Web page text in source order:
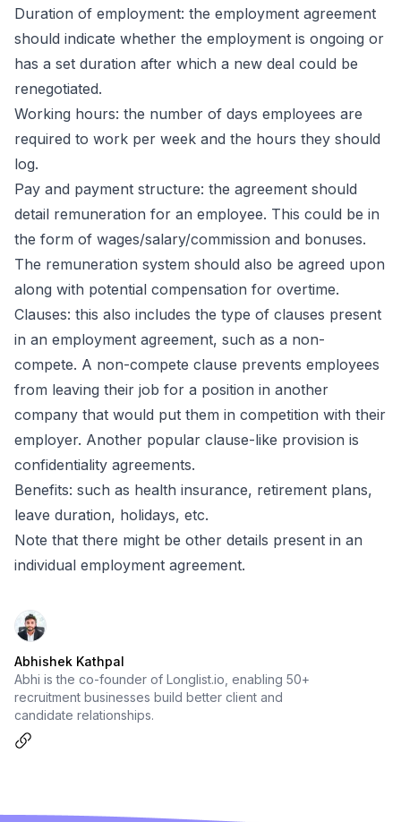
Duration of employment: the employment agreement
should indicate whether the employment is ongoing or
has a set duration after which a new deal could be
renegotiated.
Working hours: the number of days employees are
required to work per week and the hours they should
log.
Pay and payment structure: the agreement should
detail remuneration for an employee. This could be in
the form of wages/salary/commission and bonuses.
The remuneration system should also be agreed upon
along with potential compensation for overtime.
Clauses: this also includes the type of clauses present
in an employment agreement, such as a non-
compete. A non-compete clause prevents employees
from leaving their job for a position in another
company that would put them in competition with their
employer. Another popular clause-like provision is
confidentiality agreements.
Benefits: such as health insurance, retirement plans,
leave duration, holidays, etc.
Note that there might be other details present in an
individual employment agreement.
Abhishek Kathpal
Abhi is the co-founder of Longlist.io, enabling 50+
recruitment businesses build better client and
candidate relationships.